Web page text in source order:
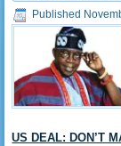
Published
US DEAL: DON’T